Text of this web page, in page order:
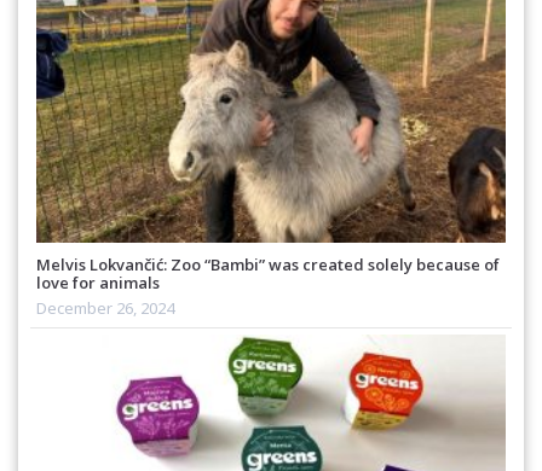
Melvis Lokvančić: Zoo “Bambi” was created solely because of
love for animals
December 26, 2024